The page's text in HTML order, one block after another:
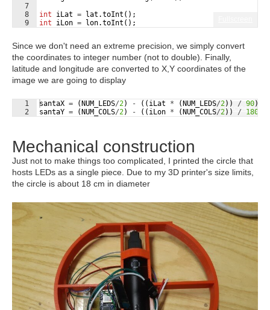
7
8
9
int
iLat = lat .toInt ( ) ;
int
iLon = lon.toInt ( ) ;
Since we don't need an extreme precision, we simply convert
the coordinates to integer number (not to double). Finally,
latitude and longitude are converted to X,Y coordinates of the
image we are going to display
Fullscreen
1
2
santaX = (NUM_LEDS/2) - (( iLat * (NUM_LEDS/2)) / 90)
santaY = (NUM_COLS/2) - (( iLon * (NUM_COLS/2)) / 180
Mechanical construction
Just not to make things too complicated, I printed the circle that
hosts LEDs as a single piece. Due to my 3D printer's size limits,
the circle is about 18 cm in diameter